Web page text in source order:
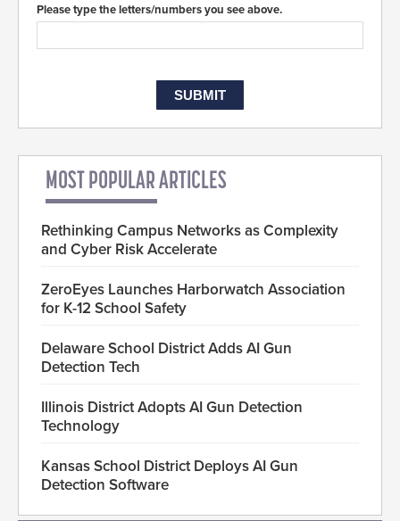
Please type the letters/numbers you see above.
MOST POPULAR ARTICLES
Rethinking Campus Networks as Complexity
and Cyber Risk Accelerate
ZeroEyes Launches Harborwatch Association
for K-12 School Safety
Delaware School District Adds AI Gun
Detection Tech
Illinois District Adopts AI Gun Detection
Technology
Kansas School District Deploys AI Gun
Detection Software